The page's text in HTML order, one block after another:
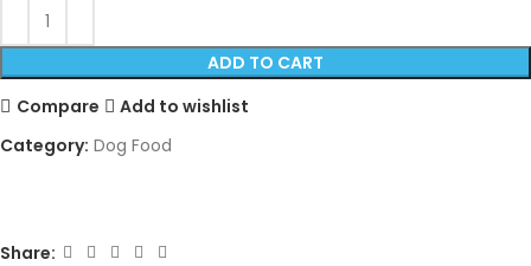
ADD TO CART
Compare
Add to wishlist
Category: Dog Food
Share: